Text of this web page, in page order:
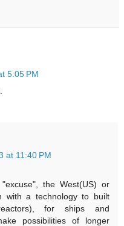
5:05 PM
at 11:40 PM
the West(US) or
with a technology to built
for ships and
possibilities of longer